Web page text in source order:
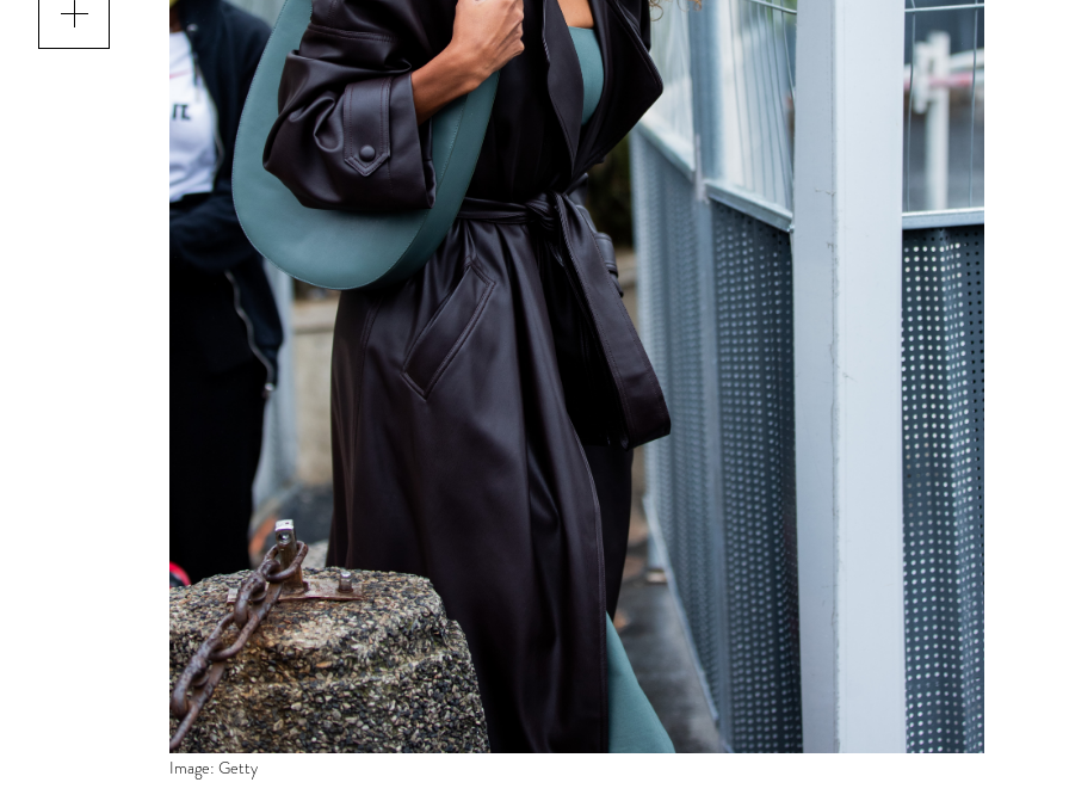
Image: Getty